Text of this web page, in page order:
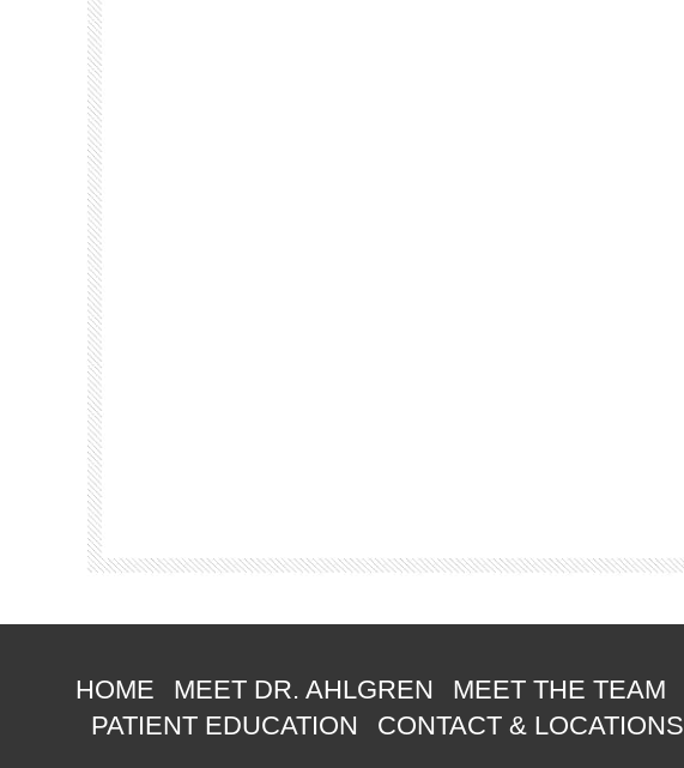
HOME MEET DR. AHLGREN MEET THE TEAM
PATIENT EDUCATION
CONTACT & LOCATIONS